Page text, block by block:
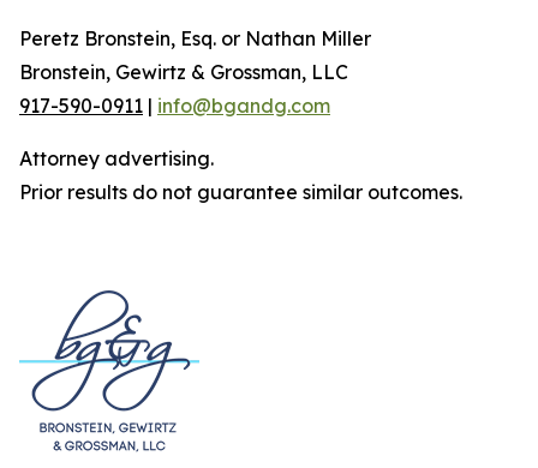
Peretz Bronstein, Esq. or Nathan Miller
Bronstein, Gewirtz & Grossman, LLC
917-590-0911 | info@bgandg.com
Attorney advertising.
Prior results do not guarantee similar outcomes.